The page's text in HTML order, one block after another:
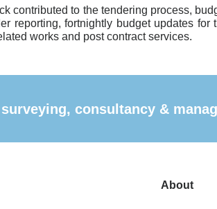
contributed to the tendering process,
reporting, fortnightly budget updates for
works and post contract services.
consultancy &
About